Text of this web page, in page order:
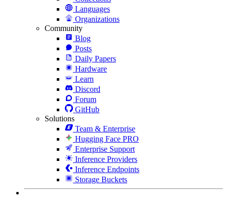
Languages
Organizations
Community
Blog
Posts
Daily Papers
Hardware
Learn
Discord
Forum
GitHub
Solutions
Team & Enterprise
Hugging Face PRO
Enterprise Support
Inference Providers
Inference Endpoints
Storage Buckets